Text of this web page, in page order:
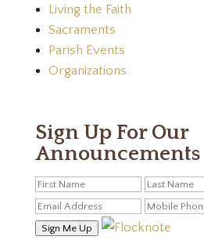
Living the Faith
Sacraments
Parish Events
Organizations
Sign Up For Our
Announcements
Sign Me Up